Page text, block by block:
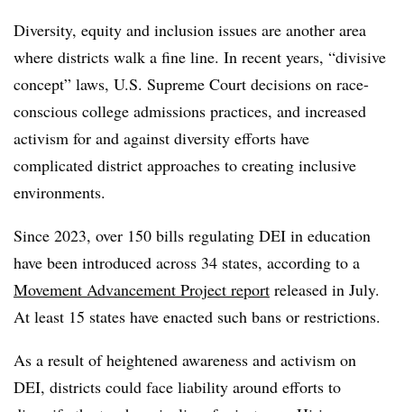
Diversity, equity and inclusion issues are another area
where districts walk a fine line. In recent years, “divisive
concept” laws, U.S. Supreme Court decisions on race-
conscious college admissions practices, and increased
activism for and against diversity efforts have
complicated district approaches to creating inclusive
environments.
Since 2023, over 150 bills regulating DEI in education
have been introduced across 34 states, according to a
Movement Advancement Project report released in July.
At least 15 states have enacted such bans or restrictions.
As a result of heightened awareness and activism on
DEI, districts could face liability around efforts to